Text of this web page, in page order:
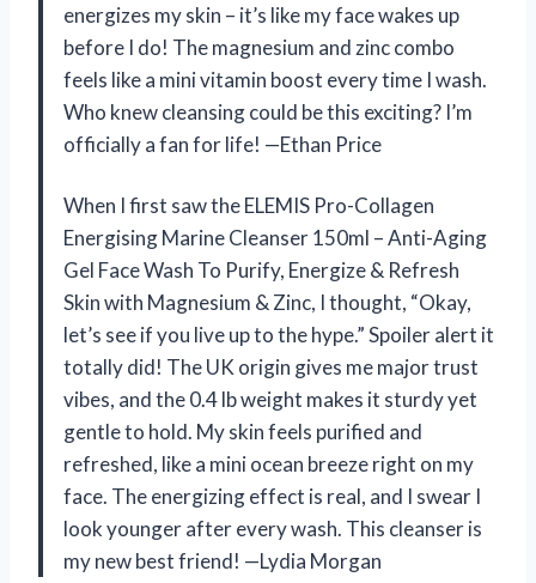
energizes my skin – it’s like my face wakes up
before I do! The magnesium and zinc combo
feels like a mini vitamin boost every time I wash.
Who knew cleansing could be this exciting? I’m
officially a fan for life! —Ethan Price
When I first saw the ELEMIS Pro-Collagen
Energising Marine Cleanser 150ml – Anti-Aging
Gel Face Wash To Purify, Energize & Refresh
Skin with Magnesium & Zinc, I thought, “Okay,
let’s see if you live up to the hype.” Spoiler alert it
totally did! The UK origin gives me major trust
vibes, and the 0.4 lb weight makes it sturdy yet
gentle to hold. My skin feels purified and
refreshed, like a mini ocean breeze right on my
face. The energizing effect is real, and I swear I
look younger after every wash. This cleanser is
my new best friend! —Lydia Morgan